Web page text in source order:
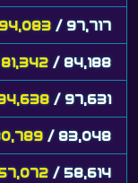
94,083 / 97,717
81,342 / 84,188
/ 97,631
/ 83,048
/ 58,614